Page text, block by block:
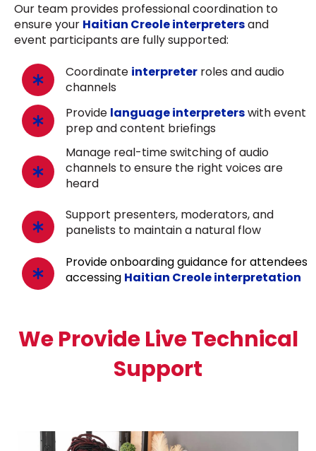
Our team provides professional coordination to
ensure your Haitian Creole interpretersand
event participants are fully supported:
Coordinate interpreter roles and audio
channels
Provide language interpreterswith event
prep and content briefings
Manage real-time switching of audio
channels to ensure the right voices are
heard
Support presenters, moderators, and
panelists to maintain a natural flow
Provide onboarding guidance for attendees
accessing Haitian Creole interpretation
We Provide Live Technical
Support